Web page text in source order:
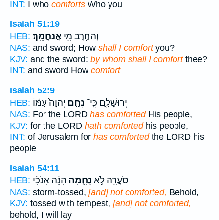
INT: I who comforts Who you
Isaiah 51:19
HEB:
וְהַחֶ֖רֶב מִ֥י אֲנַחֲמֵֽךְ׃
NAS: and sword; How shall I comfortyou?
KJV: and the sword: by whom shall I comfortthee?
INT: and sword How comfort
Isaiah 52:9
HEB:
יְרוּשָׁלִָ֑ם כִּֽי־ נִחַ֤ם יְהוָה֙ עַמּ֔וֹ
NAS: For the LORD has comfortedHis people,
KJV: for the LORD hath comfortedhis people,
INT: of Jerusalem for has comfortedthe LORD his
people
Isaiah 54:11
HEB:
סֹעֲרָ֖ה לֹ֣א נֻחָ֑מָה הִנֵּ֨ה אָנֹכִ֜י
NAS: storm-tossed, [and] not comforted, Behold,
KJV: tossed with tempest, [and] not comforted,
behold, I will lay